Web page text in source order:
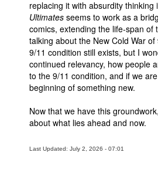
replacing it with absurdity thinking
Ultimates seems to work as a
comics, extending the life-span of
talking about the New Cold War
9/11 condition still exists, but I
continued relevancy, how people
to the 9/11 condition, and if we
beginning of something new.
Now that we have this groundwork,
about what lies ahead and now.
Last Updated: July 2, 2026 - 07:01